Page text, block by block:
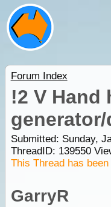
Forum Index
!2 V Hand
Submitted: Sunday,
ThreadID: 139550
This Thread has
GarryR